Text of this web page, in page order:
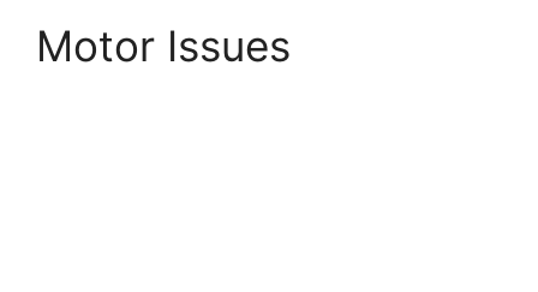
Motor Issues